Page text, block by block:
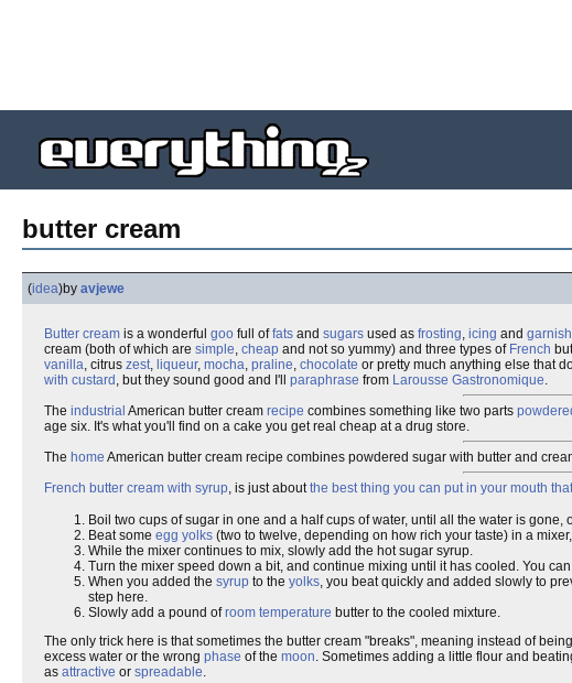
butter cream
(idea)by avjewe
Butter cream is a wonderful goo full offats and sugars used as frosting, icing and garnish
cream (both of which are simple, cheap and not so yummy) and three types of French
vanilla, citrus zest, liqueur, mocha, praline, chocolate or pretty much anything else that
with custard , but they sound good and I'll paraphrase from Larousse Gastronomique.
The industrial American butter cream recipe combines something like two parts
age six. It's what you'll find on a cake you get real cheap at a drug store.
The home American butter cream recipe combines powdered sugar with butter and
French butter cream with syrup, is just aboutthe best thing you can put in your mouth
Boil two cups of sugar in one and a half cups of water, until all the water is gone,
Beat some egg yolks (two to twelve, depending on how rich your taste) in a
While the mixer continues to mix, slowly add the hot sugar syrup.
Turn the mixer speed down a bit, and continue mixing until it has cooled. You can
When you added the syrup to the yolks, you beat quickly and added slowly to
step here.
Slowly add a pound ofroom temperature butter to the cooled mixture.
The only trick here is that sometimes the butter cream "breaks", meaning instead of being
excess water or the wrong phase of the moon. Sometimes adding a little flour and
as attractive or spreadable.